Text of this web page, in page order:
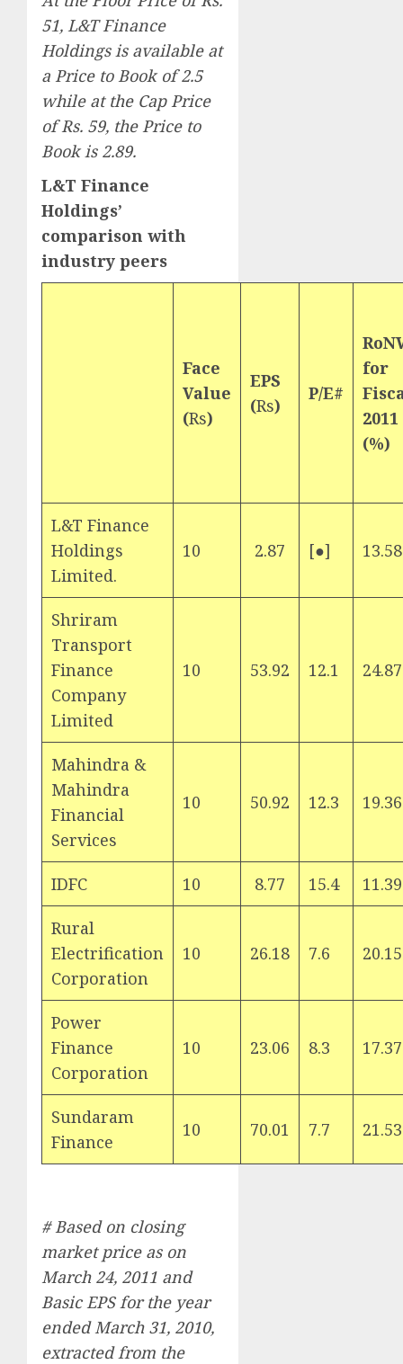
51, L&T Finance
Holdings is available at
a Price to Book of 2.5
while at the Cap Price
of Rs. 59, the Price to
Book is 2.89.
L&T Finance
Holdings’
comparison with
industry peers
Face
Value
(Rs)
EPS
(Rs)
P/E#
for
2011
(%)
L&T Finance
Holdings
Limited.
10 2.87 [●] 13.58
Shriram
Transport
Finance
Company
Limited
10 53.92 12.1 24.87
Mahindra &
Mahindra
Financial
Services
10 50.92 12.3 19.36
IDFC 10 8.77 15.4 11.39
Rural
Electrification
Corporation
10 26.18 7.6 20.15
Power
Finance
Corporation
10 23.06 8.3 17.37
Sundaram
Finance
10 70.01 7.7 21.53
# Based on closing
market price as on
March 24, 2011 and
Basic EPS for the year
ended March 31, 2010,
extracted from the